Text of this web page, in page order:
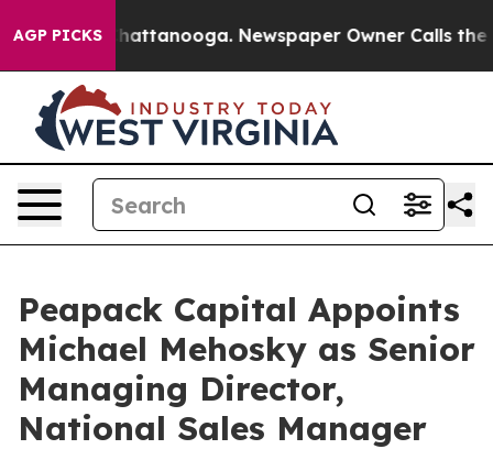
AGP PICKS
in Chattanooga. Newspaper Owner Calls the
Peapack Capital Appoints
Michael Mehosky as Senior
Managing Director,
National Sales Manager